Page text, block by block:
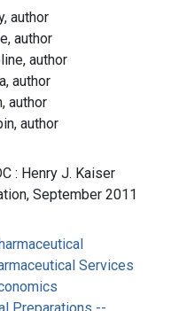
author
author
author
author
author
author
: Henry J. Kaiser
September 2011
Services